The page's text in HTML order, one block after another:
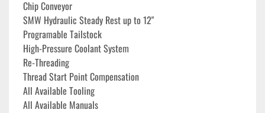
Chip Conveyor
SMW Hydraulic Steady Rest up to 12"
Programable Tailstock
High-Pressure Coolant System
Re-Threading
Thread Start Point Compensation
All Available Tooling
All Available Manuals